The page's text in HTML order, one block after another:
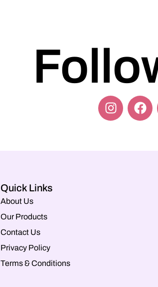
Quick Links
About Us
Our Products
Contact Us
Privacy Policy
Terms & Conditions